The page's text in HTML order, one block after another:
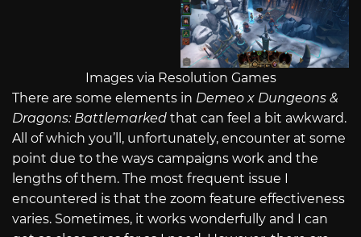
Images via Resolution Games
There are some elements in Demeo x Dungeons &
Dragons: Battlemarked that can feel a bit awkward.
All of which you’ll, unfortunately, encounter at some
point due to the ways campaigns work and the
lengths of them. The most frequent issue I
encountered is that the zoom feature effectiveness
varies. Sometimes, it works wonderfully and I can